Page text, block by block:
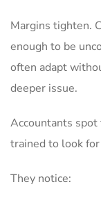
Margins tighten.
enough to be
often adapt
deeper issue.
Accountants spot
trained to look
They notice: